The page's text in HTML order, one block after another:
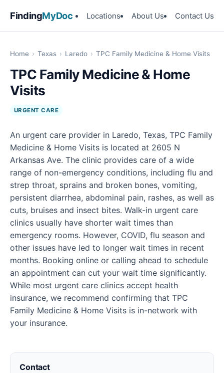
FindingMyDoc Locations About Us Contact Us
Home › Texas › Laredo › TPC Family Medicine & Home Visits
TPC Family Medicine & Home
Visits
URGENT CARE
An urgent care provider in Laredo, Texas, TPC Family
Medicine & Home Visits is located at 2605 N
Arkansas Ave. The clinic provides care of a wide
range of non-emergency conditions, including flu and
strep throat, sprains and broken bones, vomiting,
persistent diarrhea, abdominal pain, rashes, as well as
cuts, bruises and insect bites. Walk-in urgent care
clinics usually have shorter wait times than
emergency rooms. However, COVID, flu season and
other issues have led to longer wait times in recent
months. Booking online or calling ahead to schedule
an appointment can cut your wait time significantly.
While most urgent care clinics accept health
insurance, we recommend confirming that TPC
Family Medicine & Home Visits is in-network with
your insurance.
Contact